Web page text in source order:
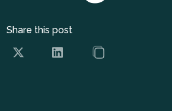
Share this post